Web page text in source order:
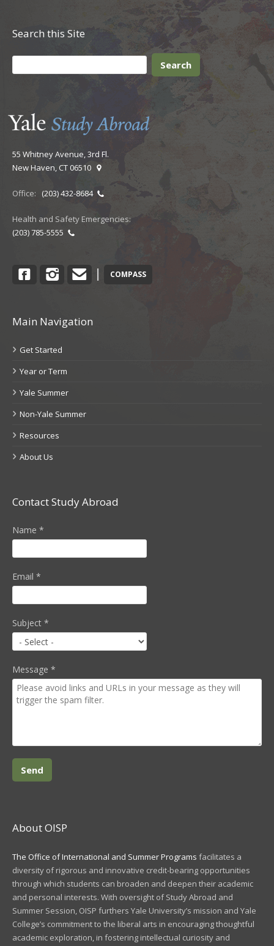
Search this Site
55 Whitney Avenue, 3rd Fl.
New Haven, CT 06510
Office: (203) 432-8684
Health and Safety Emergencies:
(203) 785-5555
FacebookInstagram
Contact
| COMPASS
Main Navigation
Get Started
Year or Term
Yale Summer
Non-Yale Summer
Resources
About Us
Contact Study Abroad
Name *
Email *
Subject *
Message *
About OISP
The Office of International and Summer Programs facilitates a
diversity of rigorous and innovative credit-bearing opportunities
through which students can broaden and deepen their academic
and personal interests. With oversight of Study Abroad and
Summer Session, OISP furthers Yale University’s mission and Yale
College’s commitment to the liberal arts in encouraging thoughtful
academic exploration, in fostering intellectual curiosity and